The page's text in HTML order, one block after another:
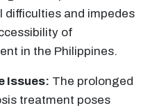
difficulties and impedes
of
in the Philippines.
Issues: The prolonged
treatment poses